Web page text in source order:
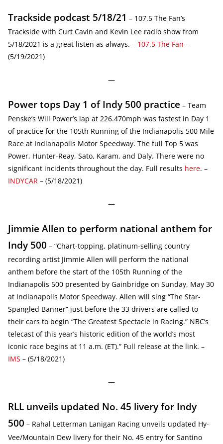
Trackside podcast 5/18/21 – 107.5 The Fan’s
Trackside with Curt Cavin and Kevin Lee radio show from
5/18/2021 is a great listen as always. – 107.5 The Fan –
(5/19/2021)
—
Power tops Day 1 of Indy 500 practice – Team
Penske’s Will Power’s lap at 226.470mph was fastest in Day 1
of practice for the 105th Running of the Indianapolis 500 Mile
Race at Indianapolis Motor Speedway. The full Top 5 was
Power, Hunter-Reay, Sato, Karam, and Daly. There were no
significant incidents throughout the day. Full results here. –
INDYCAR – (5/18/2021)
—
Jimmie Allen to perform national anthem for
Indy 500 – “Chart-topping, platinum-selling country
recording artist Jimmie Allen will perform the national
anthem before the start of the 105th Running of the
Indianapolis 500 presented by Gainbridge on Sunday, May 30
at Indianapolis Motor Speedway. Allen will sing “The Star-
Spangled Banner” just before the 33 drivers are called to
their cars to begin “The Greatest Spectacle in Racing.” NBC’s
telecast of this year’s historic edition of the world’s most
iconic race begins at 11 a.m. (ET).” Full release at the link. –
IMS – (5/18/2021)
—
RLL unveils updated No. 45 livery for Indy
500 – Rahal Letterman Lanigan Racing unveils updated Hy-
Vee/Mountain Dew livery for their No. 45 entry for Santino